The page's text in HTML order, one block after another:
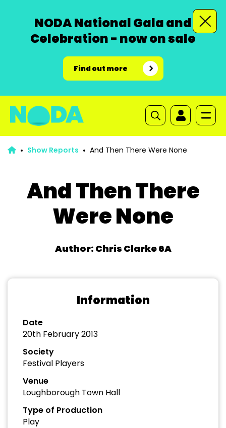
NODA National Gala and
Celebration - now on sale
Find out more
Show Reports And Then There Were None
And Then There
Were None
Author: Chris Clarke 6A
Information
Date
20th February 2013
Society
Festival Players
Venue
Loughborough Town Hall
Type of Production
Play